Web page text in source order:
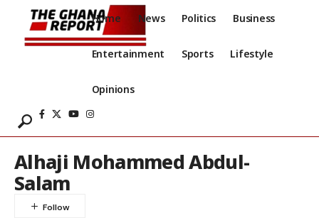
Home News Politics Business
Entertainment Sports Lifestyle
Opinions
Alhaji Mohammed Abdul-
Salam